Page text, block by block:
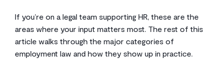
If you’re on a legal team supporting HR, these are the
areas where your input matters most. The rest of this
article walks through the major categories of
employment law and how they show up in practice.